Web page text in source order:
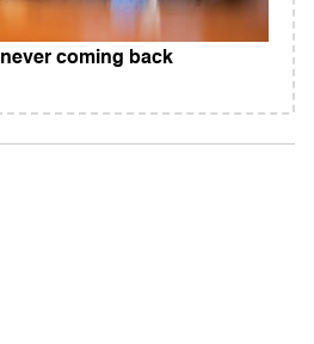
coming back